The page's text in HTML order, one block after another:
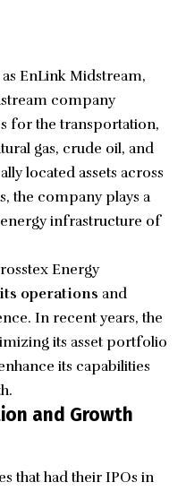
EnLink Midstream,
company
for the transportation,
gas, crude oil, and
located assets across
the company plays a
infrastructure of
Energy
operations and
In recent years, the
its asset portfolio
its capabilities
and Growth
that had their IPOs in